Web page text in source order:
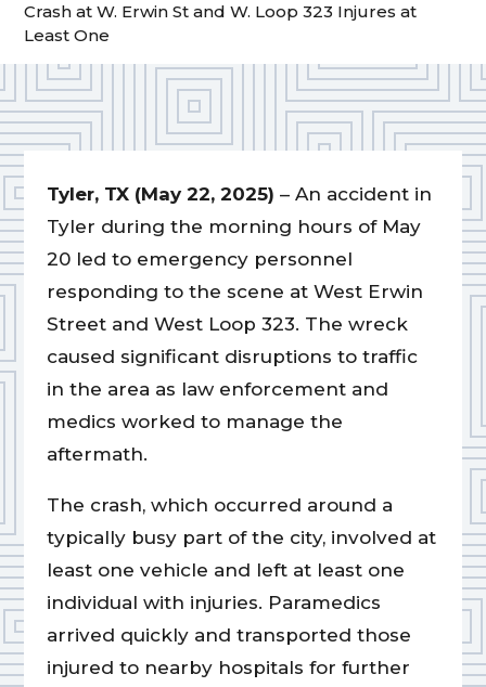
Crash at W. Erwin St and W. Loop 323 Injures at
Least One
Tyler, TX (May 22, 2025) – An accident in
Tyler during the morning hours of May
20 led to emergency personnel
responding to the scene at West Erwin
Street and West Loop 323. The wreck
caused significant disruptions to traffic
in the area as law enforcement and
medics worked to manage the
aftermath.
The crash, which occurred around a
typically busy part of the city, involved at
least one vehicle and left at least one
individual with injuries. Paramedics
arrived quickly and transported those
injured to nearby hospitals for further